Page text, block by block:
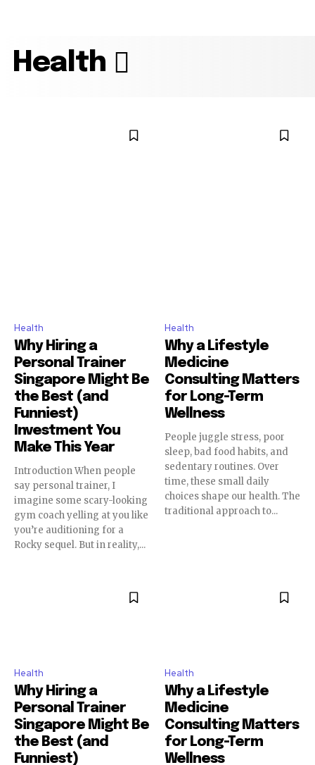
Health
Health
Why Hiring a
Personal Trainer
Singapore Might Be
the Best (and
Funniest)
Investment You
Make This Year
Introduction When people
say personal trainer, I
imagine some scary-looking
gym coach yelling at you like
you’re auditioning for a
Rocky sequel. But in reality,...
Health
Why a Lifestyle
Medicine
Consulting Matters
for Long-Term
Wellness
People juggle stress, poor
sleep, bad food habits, and
sedentary routines. Over
time, these small daily
choices shape our health. The
traditional approach to...
Health
Why Hiring a
Personal Trainer
Singapore Might Be
the Best (and
Funniest)
Health
Why a Lifestyle
Medicine
Consulting Matters
for Long-Term
Wellness